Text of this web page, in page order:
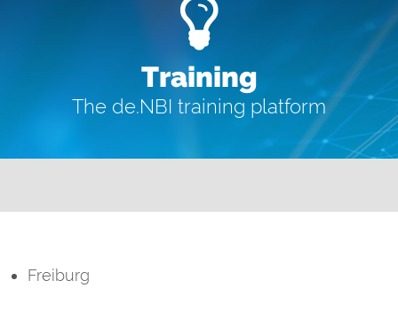
Training
The de.NBI training platform
Freiburg